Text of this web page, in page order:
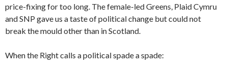
price-fixing for too long. The female-led Greens, Plaid Cymru
and SNP gave us a taste of political change but could not
break the mould other than in Scotland.
When the Right calls a political spade a spade: